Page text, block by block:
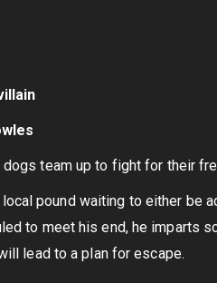
dogs team up to fight for their
pound waiting to either be
to meet his end, he imparts
lead to a plan for escape.